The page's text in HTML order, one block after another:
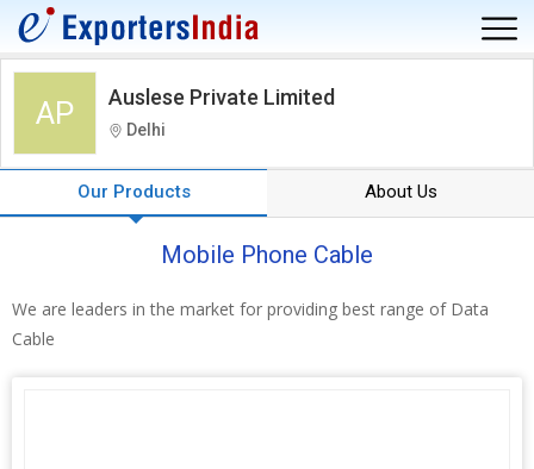
AP Auslese Private Limited
Delhi
Our Products About Us
Mobile Phone Cable
We are leaders in the market for providing best range of Data
Cable